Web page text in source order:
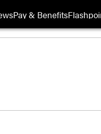
Pay & Benefits